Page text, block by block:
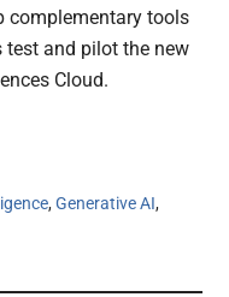
complementary tools
and pilot the new
Cloud.
,Generative AI,